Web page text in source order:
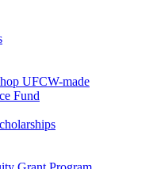
UFCW-made
Fund